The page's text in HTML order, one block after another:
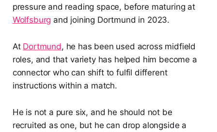
pressure and reading space, before maturing at
Wolfsburg and joining Dortmund in 2023.
At Dortmund, he has been used across midfield
roles, and that variety has helped him become a
connector who can shift to fulfil different
instructions within a match.
He is not a pure six, and he should not be
recruited as one, but he can drop alongside a